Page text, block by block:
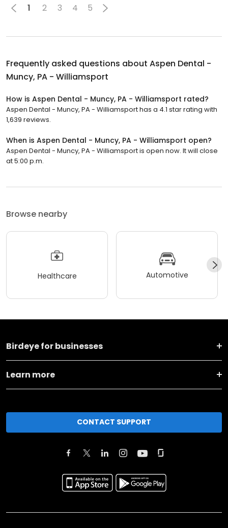
1 2 3 4 5
Frequently asked questions about Aspen Dental -
Muncy, PA - Williamsport
How is Aspen Dental - Muncy, PA - Williamsport rated?
Aspen Dental - Muncy, PA - Williamsport has a 4.1 star rating with
1,639 reviews.
When is Aspen Dental - Muncy, PA - Williamsport open?
Aspen Dental - Muncy, PA - Williamsport is open now. It will close
at 5:00 p.m.
Browse nearby
Healthcare Automotive
Birdeye for businesses
Learn more
CONTACT SUPPORT